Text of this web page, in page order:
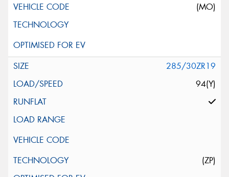
(MO)
285/30ZR19
94(Y)
(ZP)